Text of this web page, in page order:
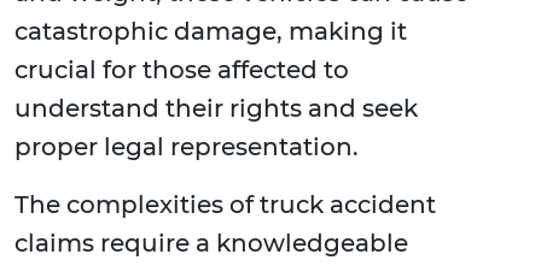
catastrophic damage, making it
crucial for those affected to
understand their rights and seek
proper legal representation.
The complexities of truck accident
claims require a knowledgeable